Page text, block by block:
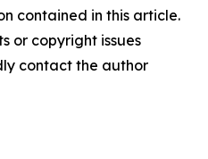
contained in this article.
or copyright issues
contact the author